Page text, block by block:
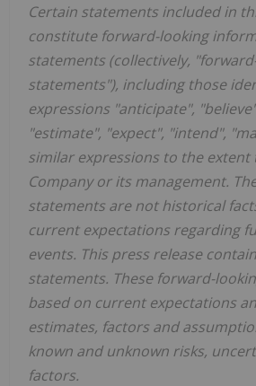
Certain statements included in
constitute forward-looking
statements (collectively,
statements"), including those
expressions "anticipate",
"estimate", "expect", "intend",
similar expressions to the
Company or its management.
statements are not historical
current expectations regarding
events. This press release
statements. These forward-
based on current expectations
estimates, factors and
known and unknown risks,
factors.